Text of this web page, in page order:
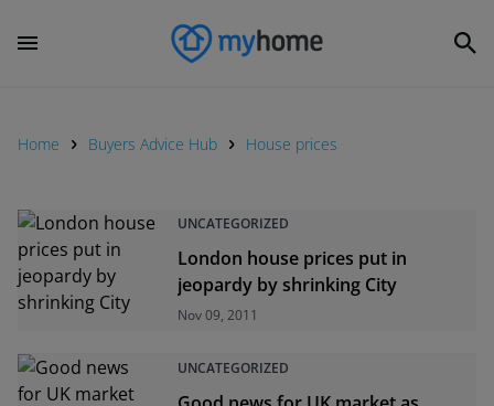
Home Buyers Advice Hub House prices
UNCATEGORIZED
London house prices put in
jeopardy by shrinking City
Nov 09, 2011
UNCATEGORIZED